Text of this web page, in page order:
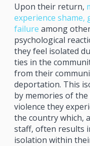
Upon their return,
experience shame,
failure among
psychological
they feel isolated
ties in the
from their
deportation. This
by memories of
violence they
the country which,
staff, often results
isolation within